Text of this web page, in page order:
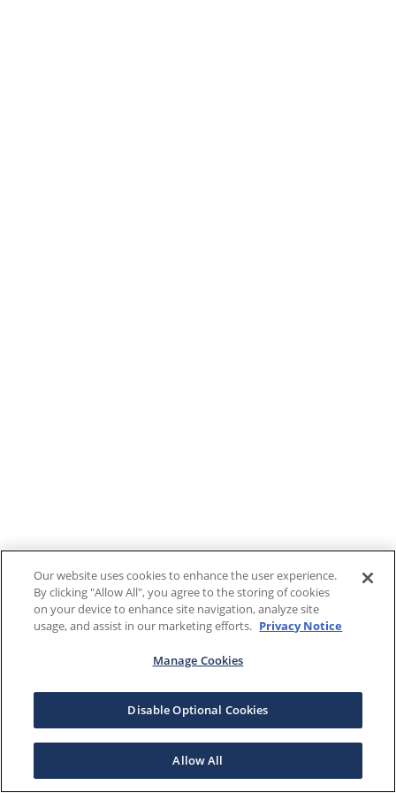
Our website uses cookies to enhance the user experience.
By clicking "Allow All", you agree to the storing of cookies
on your device to enhance site navigation, analyze site
usage, and assist in our marketing efforts. Privacy Notice
Manage Cookies
Disable Optional Cookies
Allow All